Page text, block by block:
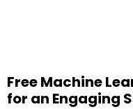
Free Machine
for an Engaging